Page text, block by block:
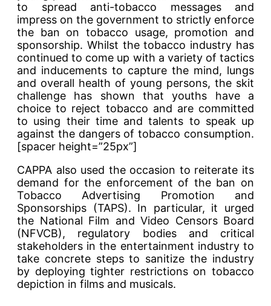
to spread anti-tobacco messages and
impress on the government to strictly enforce
the ban on tobacco usage, promotion and
sponsorship. Whilst the tobacco industry has
continued to come up with a variety of tactics
and inducements to capture the mind, lungs
and overall health of young persons, the skit
challenge has shown that youths have a
choice to reject tobacco and are committed
to using their time and talents to speak up
against the dangers of tobacco consumption.
[spacer height=”25px”]
CAPPA also used the occasion to reiterate its
demand for the enforcement of the ban on
Tobacco Advertising Promotion and
Sponsorships (TAPS). In particular, it urged
the National Film and Video Censors Board
(NFVCB), regulatory bodies and critical
stakeholders in the entertainment industry to
take concrete steps to sanitize the industry
by deploying tighter restrictions on tobacco
depiction in films and musicals.